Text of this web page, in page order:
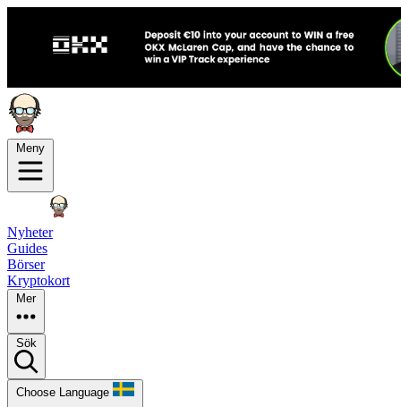
Meny
Nyheter
Guides
Börser
Kryptokort
Mer
Sök
Choose Language